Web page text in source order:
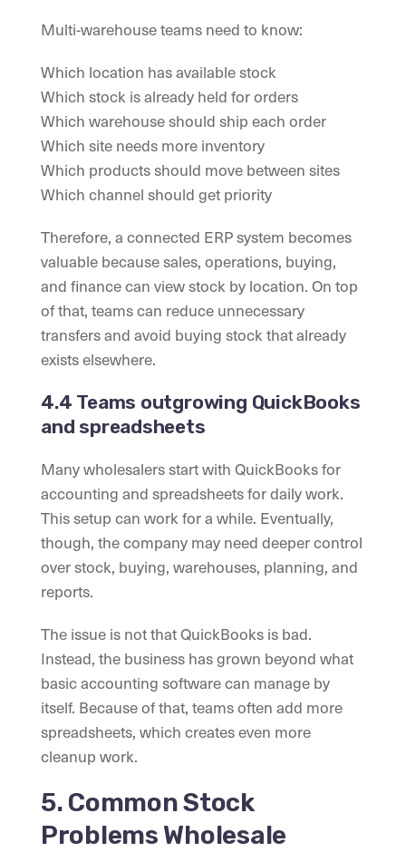
Multi-warehouse teams need to know:
Which location has available stock
Which stock is already held for orders
Which warehouse should ship each order
Which site needs more inventory
Which products should move between sites
Which channel should get priority
Therefore, a connected ERP system becomes
valuable because sales, operations, buying,
and finance can view stock by location. On top
of that, teams can reduce unnecessary
transfers and avoid buying stock that already
exists elsewhere.
4.4 Teams outgrowing QuickBooks
and spreadsheets
Many wholesalers start with QuickBooks for
accounting and spreadsheets for daily work.
This setup can work for a while. Eventually,
though, the company may need deeper control
over stock, buying, warehouses, planning, and
reports.
The issue is not that QuickBooks is bad.
Instead, the business has grown beyond what
basic accounting software can manage by
itself. Because of that, teams often add more
spreadsheets, which creates even more
cleanup work.
5. Common Stock
Problems Wholesale